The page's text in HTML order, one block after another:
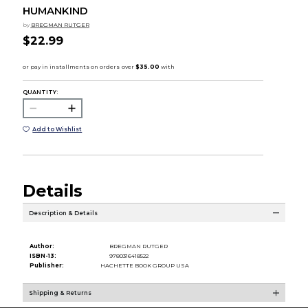
HUMANKIND
by BREGMAN RUTGER
$22.99
QUANTITY:
Add to Wishlist
Details
Description & Details
Author:
BREGMAN RUTGER
ISBN-13:
9780316418522
Publisher:
HACHETTE BOOK GROUP USA
Shipping & Returns